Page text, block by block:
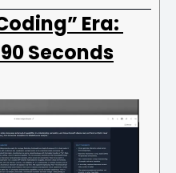
Era:
Seconds